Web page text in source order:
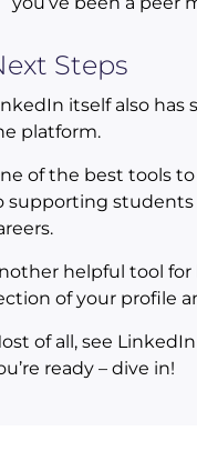
Steps
itself also
platform.
of the best tools
supporting
helpful tool
of your profile
of all, see
ready – dive in!